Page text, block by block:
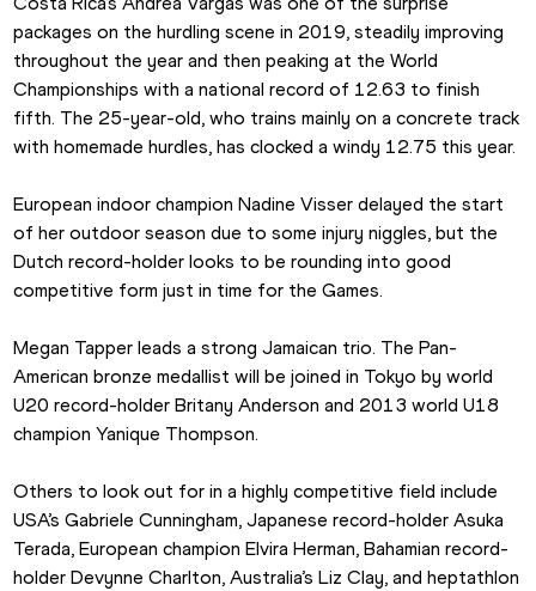
packages on the hurdling scene in 2019, steadily improving
throughout the year and then peaking at the World
Championships with a national record of 12.63 to finish
fifth. The 25-year-old, who trains mainly on a concrete track
with homemade hurdles, has clocked a windy 12.75 this year.
European indoor champion Nadine Visser delayed the start
of her outdoor season due to some injury niggles, but the
Dutch record-holder looks to be rounding into good
competitive form just in time for the Games.
Megan Tapper leads a strong Jamaican trio. The Pan-
American bronze medallist will be joined in Tokyo by world
U20 record-holder Britany Anderson and 2013 world U18
champion Yanique Thompson.
Others to look out for in a highly competitive field include
USA’s Gabriele Cunningham, Japanese record-holder Asuka
Terada, European champion Elvira Herman, Bahamian record-
holder Devynne Charlton, Australia’s Liz Clay, and heptathlon